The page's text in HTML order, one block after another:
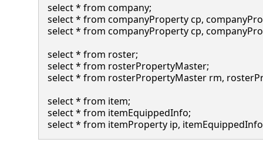
select * from company;
select * from companyProperty cp,
select * from companyProperty cp,
select * from roster;
select * from rosterPropertyMaster;
select * from rosterPropertyMaster rm,
select * from item;
select * from itemEquippedInfo;